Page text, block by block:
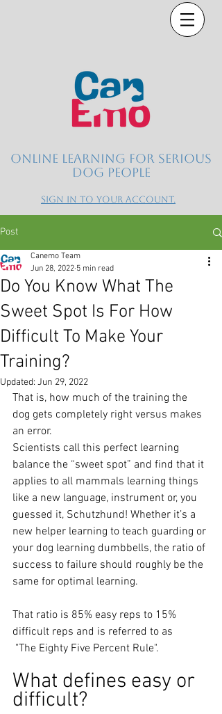
Online learning for serious
dog people
Sign in to your account.
Post
Do You Know What The
Sweet Spot Is For How
Difficult To Make Your
Training?
Canemo Team
Jun 28, 2022 5 min read
Updated: Jun 29, 2022
That is, how much of the training the
dog gets completely right versus makes
an error.
Scientists call this perfect learning
balance the “sweet spot” and find that it
applies to all mammals learning things
like a new language, instrument or, you
guessed it, Schutzhund! Whether it’s a
new helper learning to teach guarding or
your dog learning dumbbells, the ratio of
success to failure should roughly be the
same for optimal learning.
That ratio is 85% easy reps to 15%
difficult reps and is referred to as
"The Eighty Five Percent Rule".
What defines easy or
difficult?